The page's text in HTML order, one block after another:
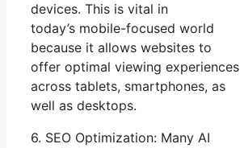
devices. This is vital in
today’s mobile-focused world
because it allows websites to
offer optimal viewing experiences
across tablets, smartphones, as
well as desktops.
6. SEO Optimization: Many AI